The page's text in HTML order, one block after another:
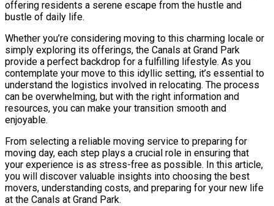
offering residents a serene escape from the hustle and
bustle of daily life.
Whether you’re considering moving to this charming locale or
simply exploring its offerings, the Canals at Grand Park
provide a perfect backdrop for a fulfilling lifestyle. As you
contemplate your move to this idyllic setting, it’s essential to
understand the logistics involved in relocating. The process
can be overwhelming, but with the right information and
resources, you can make your transition smooth and
enjoyable.
From selecting a reliable moving service to preparing for
moving day, each step plays a crucial role in ensuring that
your experience is as stress-free as possible. In this article,
you will discover valuable insights into choosing the best
movers, understanding costs, and preparing for your new life
at the Canals at Grand Park.